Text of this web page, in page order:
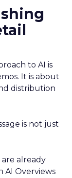
to AI is
It is about
distribution
is not just
already
AI Overviews